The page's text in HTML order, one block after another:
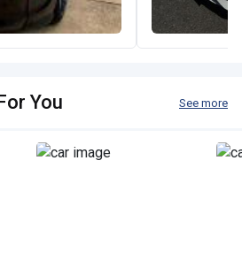
You See more